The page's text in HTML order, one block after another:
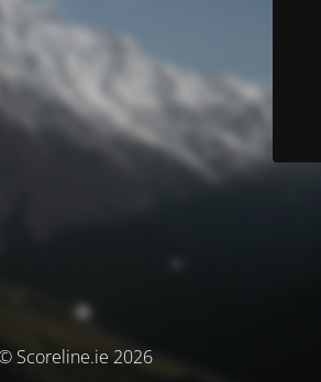
Scoreline.ie 2026